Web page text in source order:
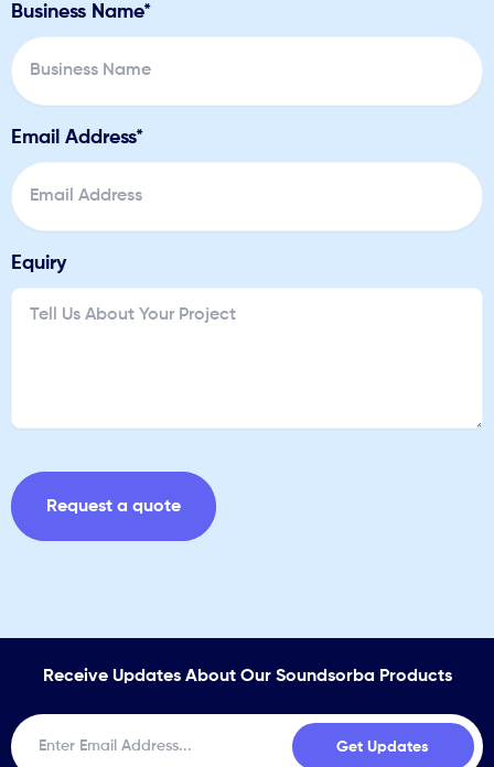
Business Name*
Email Address*
Equiry
Receive Updates About Our Soundsorba Products